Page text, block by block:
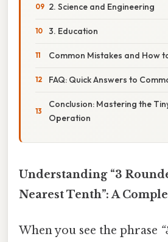
2. Science and Engineering
3. Education
Common Mistakes and How
FAQ: Quick Answers to
Conclusion: Mastering the
Operation
Understanding “3
Nearest Tenth”: A
When you see the phrase